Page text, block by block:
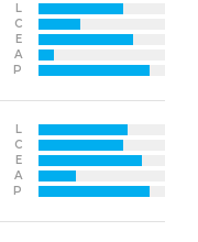
L
C
E
A
P
L
C
E
A
P